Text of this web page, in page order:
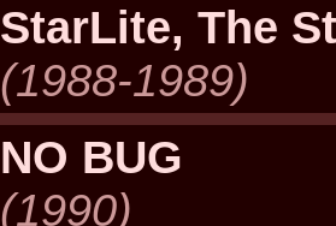
StarLite, The
(1988-1989)
NO BUG
(1990)